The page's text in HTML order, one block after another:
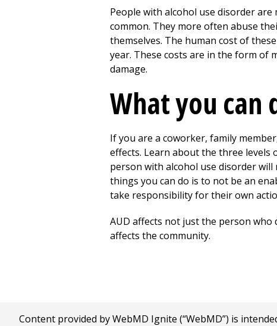
People with alcohol use disorder
common. They more often abuse
themselves. The human cost of
year. These costs are in the form of
damage.
What you can
If you are a coworker, family
effects. Learn about the three levels
person with alcohol use disorder
things you can do is to not be an
take responsibility for their own
AUD affects not just the person who
affects the community.
Content provided by WebMD Ignite (“WebMD”) is